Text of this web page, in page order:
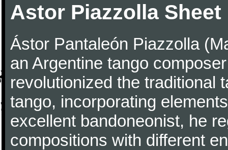
Astor Piazzolla Sheet
Ástor Pantaleón Piazzolla
an Argentine tango
revolutionized the traditional
tango, incorporating
excellent bandoneonist, he
compositions with different